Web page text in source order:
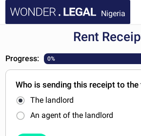
Nigeria
DOCUMENTS
FAQ
MY ACCOUNT
Rent
Progress: 0%
Who is sending this receipt to the
The landlord
An agent of the landlord